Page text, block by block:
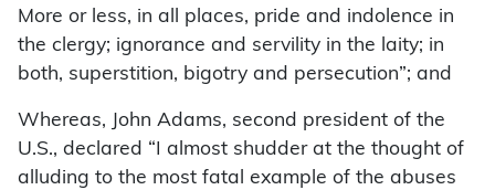
More or less, in all places, pride and indolence in
the clergy; ignorance and servility in the laity; in
both, superstition, bigotry and persecution”; and
Whereas, John Adams, second president of the
U.S., declared “I almost shudder at the thought of
alluding to the most fatal example of the abuses